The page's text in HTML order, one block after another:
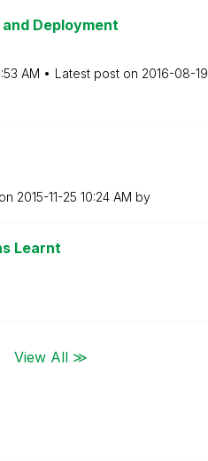
Deployment
AM Latest post on ‎2016-08-19
‎2015-11-25 10:24 AM by
Learnt
View All ≫